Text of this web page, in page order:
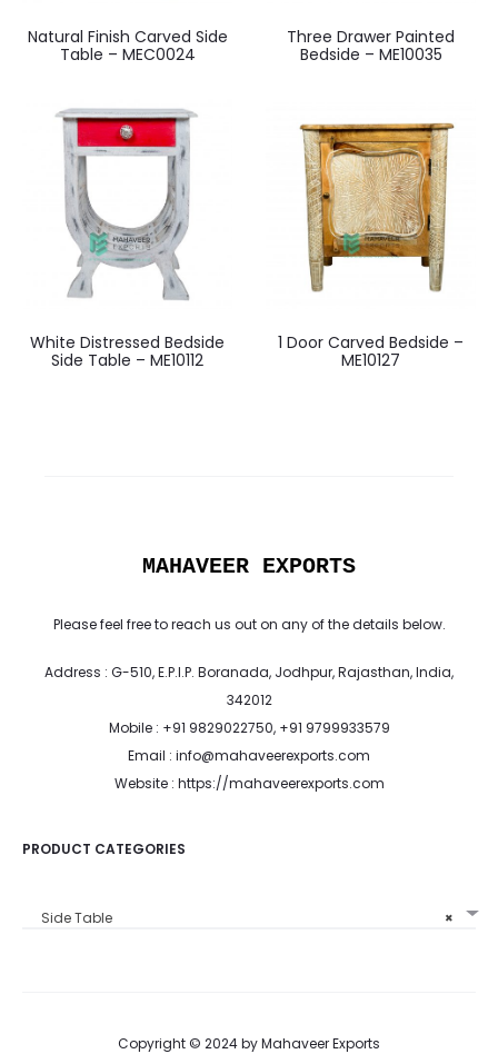
Natural Finish Carved Side
Table – MEC0024
Three Drawer Painted
Bedside – ME10035
White Distressed Bedside
Side Table – ME10112
1 Door Carved Bedside –
ME10127
MAHAVEER EXPORTS
Please feel free to reach us out on any of the details below.
Address : G-510, E.P.I.P. Boranada, Jodhpur, Rajasthan, India,
342012
Mobile : +91 9829022750, +91 9799933579
Email : info@mahaveerexports.com
Website : https://mahaveerexports.com
PRODUCT CATEGORIES
×
Side Table
Copyright © 2024 by Mahaveer Exports